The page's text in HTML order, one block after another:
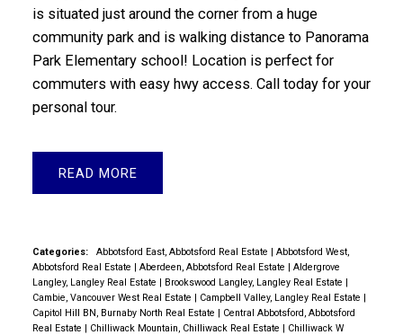
is situated just around the corner from a huge
community park and is walking distance to Panorama
Park Elementary school! Location is perfect for
commuters with easy hwy access. Call today for your
personal tour.
READ
Categories: Abbotsford East, Abbotsford Real Estate | Abbotsford West,
Abbotsford Real Estate | Aberdeen, Abbotsford Real Estate | Aldergrove
Langley, Langley Real Estate | Brookswood Langley, Langley Real Estate |
Cambie, Vancouver West Real Estate | Campbell Valley, Langley Real Estate |
Capitol Hill BN, Burnaby North Real Estate | Central Abbotsford, Abbotsford
Real Estate | Chilliwack Mountain, Chilliwack Real Estate | Chilliwack W